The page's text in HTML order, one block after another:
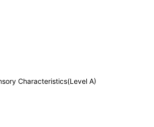
Characteristics(Level A)